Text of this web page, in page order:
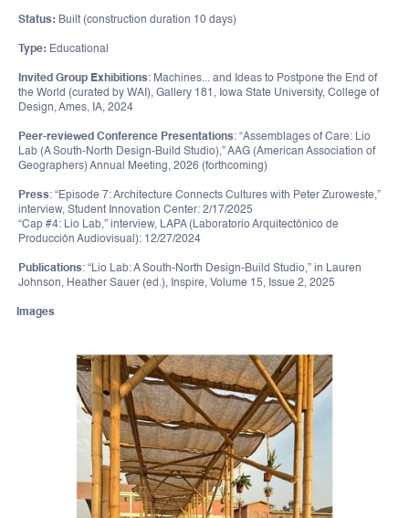
Status: Built (construction duration 10 days)
Type: Educational
Invited Group Exhibitions: Machines... and Ideas to Postpone the End of
the World (curated by WAI), Gallery 181, Iowa State University, College of
Design, Ames, IA, 2024
Peer-reviewed Conference Presentations: “Assemblages of Care: Lio
Lab (A South-North Design-Build Studio),” AAG (American Association of
Geographers) Annual Meeting, 2026 (forthcoming)
Press: “Episode 7: Architecture Connects Cultures with Peter Zuroweste,”
interview, Student Innovation Center: 2/17/2025
“Cap #4: Lio Lab,” interview, LAPA (Laboratorio Arquitectónico de
Producción Audiovisual): 12/27/2024
Publications: “Lio Lab: A South-North Design-Build Studio,” in Lauren
Johnson, Heather Sauer (ed.), Inspire, Volume 15, Issue 2, 2025
Images